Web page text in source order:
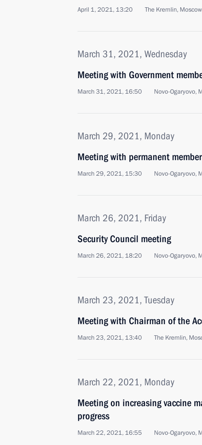
April 1, 2021, 13:20 The Kremlin, Moscow
March 31, 2021, Wednesday
Meeting with Government
March 31, 2021, 16:50 Novo-Ogaryovo,
March 29, 2021, Monday
Meeting with permanent
March 29, 2021, 15:30 Novo-Ogaryovo,
March 26, 2021, Friday
Security Council meeting
March 26, 2021, 18:20 Novo-Ogaryovo,
March 23, 2021, Tuesday
Meeting with Chairman of the
March 23, 2021, 13:40 The Kremlin,
March 22, 2021, Monday
Meeting on increasing vaccine
progress
March 22, 2021, 16:55 Novo-Ogaryovo,